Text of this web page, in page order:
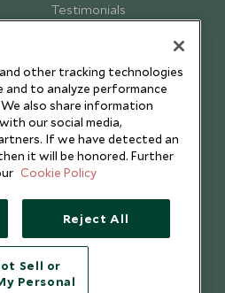
Testimonials
2026 Scott Dunn Ltd.
other tracking technologies
and to analyze performance
also share information
our social media,
If we have detected an
it will be honored. Further
Cookie Policy
Reject All
Sell or
Personal